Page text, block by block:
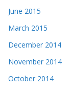
June 2015
March 2015
December 2014
November 2014
October 2014